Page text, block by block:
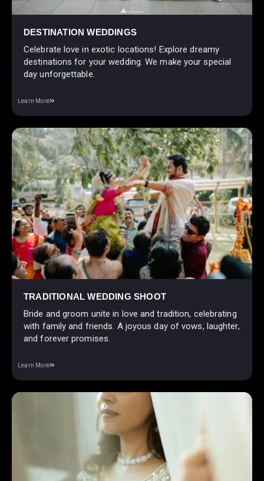
DESTINATION WEDDINGS
Celebrate love in exotic locations! Explore dreamy
destinations for your wedding. We make your special
day unforgettable.
Learn More
TRADITIONAL WEDDING SHOOT
Bride and groom unite in love and tradition, celebrating
with family and friends. A joyous day of vows, laughter,
and forever promises.
Learn More